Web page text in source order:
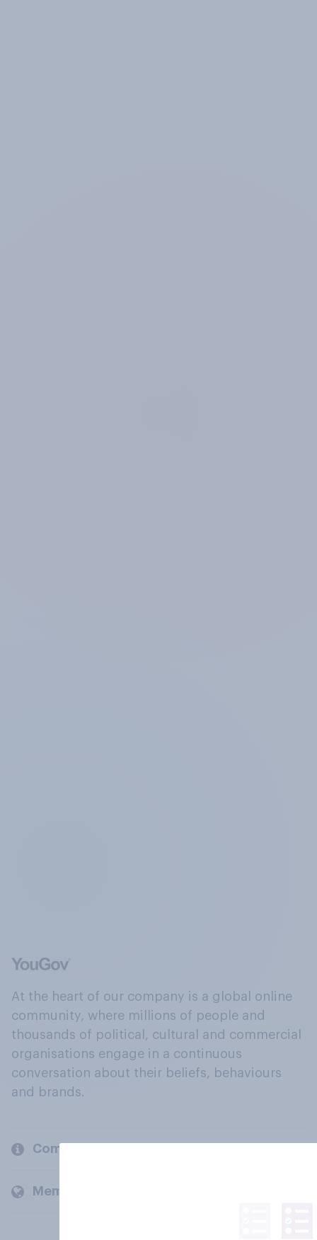
At the heart of our company is a global online
community, where millions of people and
thousands of political, cultural and commercial
organisations engage in a continuous
conversation about their beliefs, behaviours
and brands.
Company
Members and clients